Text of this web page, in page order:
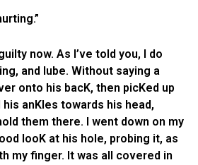
now. As I’ve told you, I do
and lube. Without saying a
onto his bacK, then picKed up
his anKles towards his head,
them there. I went down on my
looK at his hole, probing it, as
my finger. It was all covered in